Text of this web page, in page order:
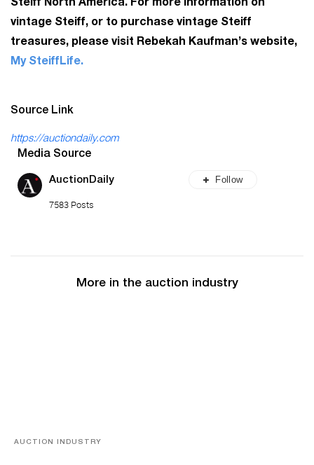
Steiff North America. For more information on
vintage Steiff, or to purchase vintage Steiff
treasures, please visit Rebekah Kaufman’s website,
My SteiffLife.
Source Link
https://auctiondaily.com
Media Source
AuctionDaily
7583 Posts
Follow
More in the auction industry
AUCTION INDUSTRY